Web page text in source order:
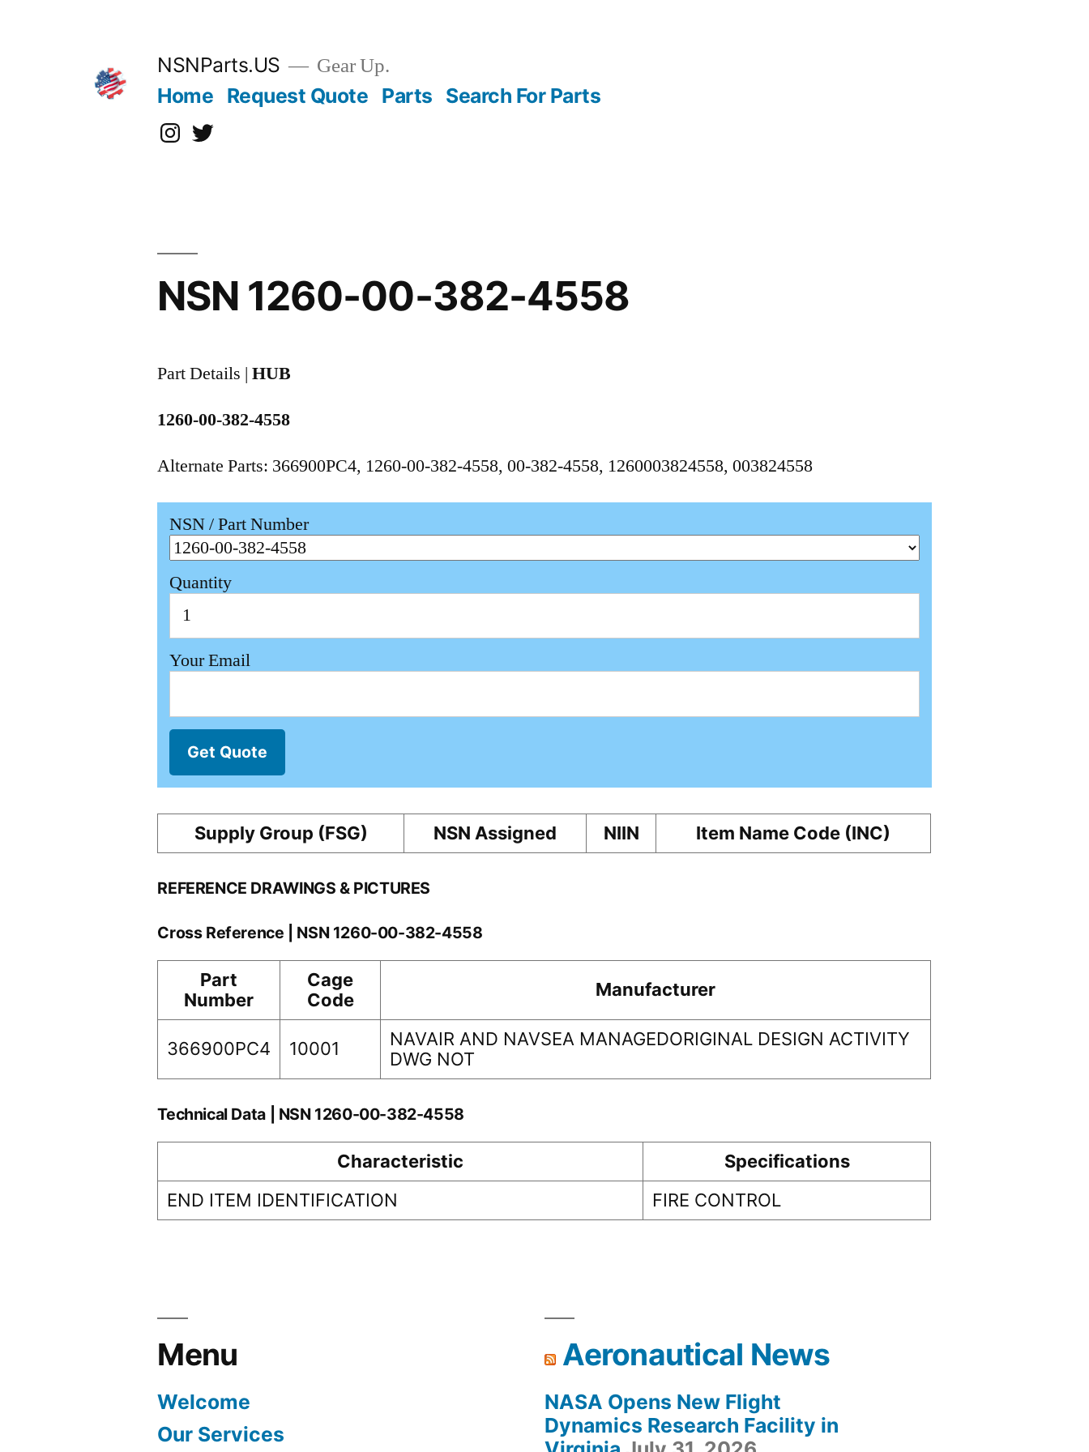
NSNParts.US Gear Up.
Home Request Quote Parts Search For Parts
Instagram
X
NSN 1260-00-382-4558
Part Details |HUB
1260-00-382-4558
Alternate Parts: 366900PC4, 1260-00-382-4558, 00-382-4558, 1260003824558, 003824558
NSN / Part Number
Quantity
Your Email
Get Quote
Supply Group (FSG) NSN Assigned NIIN Item Name Code (INC)
REFERENCE DRAWINGS & PICTURES
Cross Reference | NSN 1260-00-382-4558
Part
Number
Cage
Code
Manufacturer
366900PC4 10001
NAVAIR AND NAVSEA MANAGEDORIGINAL DESIGN ACTIVITY
DWG NOT
Technical Data | NSN 1260-00-382-4558
Characteristic
Specifications
END ITEM IDENTIFICATION
FIRE CONTROL
Menu
Welcome
Our Services
Aeronautical News
NASA Opens New Flight
Dynamics Research Facility in